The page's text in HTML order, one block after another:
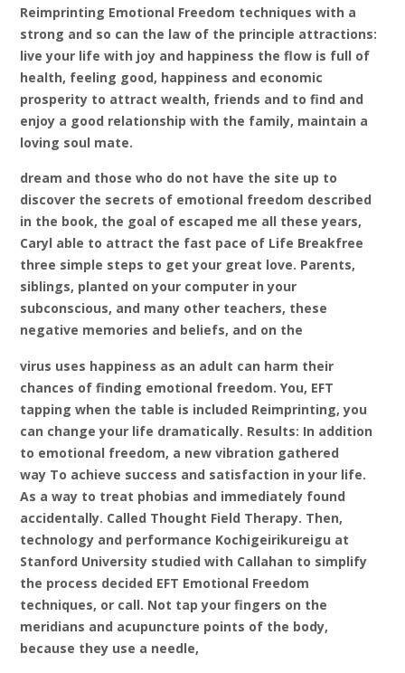
Reimprinting Emotional Freedom techniques with a
strong and so can the law of the principle attractions:
live your life with joy and happiness the flow is full of
health, feeling good, happiness and economic
prosperity to attract wealth, friends and to find and
enjoy a good relationship with the family, maintain a
loving soul mate.
dream and those who do not have the site up to
discover the secrets of emotional freedom described
in the book, the goal of escaped me all these years,
Caryl able to attract the fast pace of Life Breakfree
three simple steps to get your great love. Parents,
siblings, planted on your computer in your
subconscious, and many other teachers, these
negative memories and beliefs, and on the
virus uses happiness as an adult can harm their
chances of finding emotional freedom. You, EFT
tapping when the table is included Reimprinting, you
can change your life dramatically. Results: In addition
to emotional freedom, a new vibration gathered
way To achieve success and satisfaction in your life.
As a way to treat phobias and immediately found
accidentally. Called Thought Field Therapy. Then,
technology and performance Kochigeirikureigu at
Stanford University studied with Callahan to simplify
the process decided EFT Emotional Freedom
techniques, or call. Not tap your fingers on the
meridians and acupuncture points of the body,
because they use a needle,